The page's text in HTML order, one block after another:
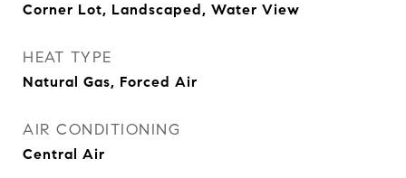
Corner Lot, Landscaped, Water View
HEAT TYPE
Natural Gas, Forced Air
AIR CONDITIONING
Central Air